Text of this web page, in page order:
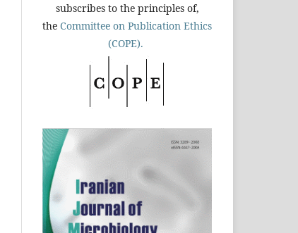
subscribes to the principles of,
the Committee on Publication Ethics
(COPE).